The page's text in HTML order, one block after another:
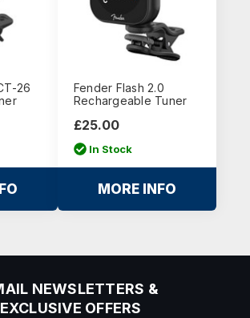
26
Fender Flash 2.0
Rechargeable Tuner
£25.00
In Stock
MORE INFO
NEWSLETTERS &
EXCLUSIVE OFFERS